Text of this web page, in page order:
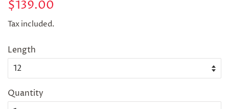
Regular
$139.00
Tax included.
Length
Quantity